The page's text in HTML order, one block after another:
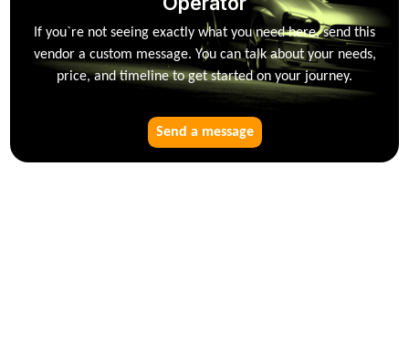
If you`re not seeing exactly what you need here, send this
vendor a custom message. You can talk about your needs,
price, and timeline to get started on your journey.
Send a message